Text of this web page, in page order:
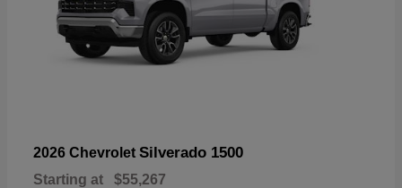
2026 Chevrolet Silverado 1500
Starting at $55,267